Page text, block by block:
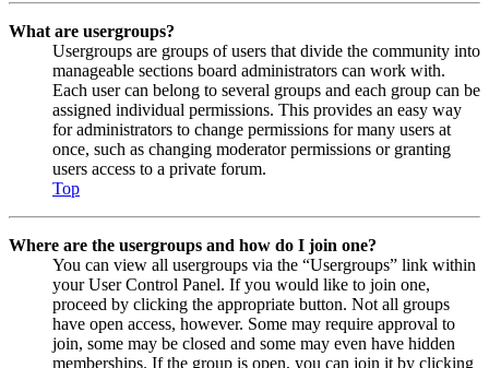
What are usergroups?
Usergroups are groups of users that divide the community into
manageable sections board administrators can work with.
Each user can belong to several groups and each group can be
assigned individual permissions. This provides an easy way
for administrators to change permissions for many users at
once, such as changing moderator permissions or granting
users access to a private forum.
Top
Where are the usergroups and how do I join one?
You can view all usergroups via the “Usergroups” link within
your User Control Panel. If you would like to join one,
proceed by clicking the appropriate button. Not all groups
have open access, however. Some may require approval to
join, some may be closed and some may even have hidden
memberships. If the group is open, you can join it by clicking